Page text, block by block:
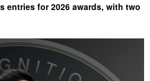
entries for 2026 awards, with two